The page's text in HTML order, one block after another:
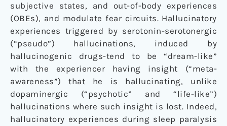
subjective states, and out-of-body experiences
(OBEs), and modulate fear circuits. Hallucinatory
experiences triggered by serotonin-serotonergic
(“pseudo”) hallucinations, induced by
hallucinogenic drugs-tend to be “dream-like”
with the experiencer having insight (“meta-
awareness”) that he is hallucinating, unlike
dopaminergic (“psychotic” and “life-like”)
hallucinations where such insight is lost. Indeed,
hallucinatory experiences during sleep paralysis